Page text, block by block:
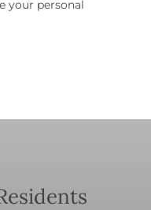
your personal